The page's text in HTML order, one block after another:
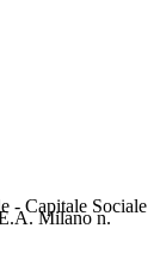
- Capitale Sociale
Milano n.